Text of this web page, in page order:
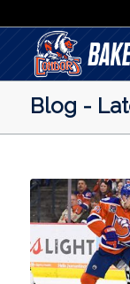
Blog -